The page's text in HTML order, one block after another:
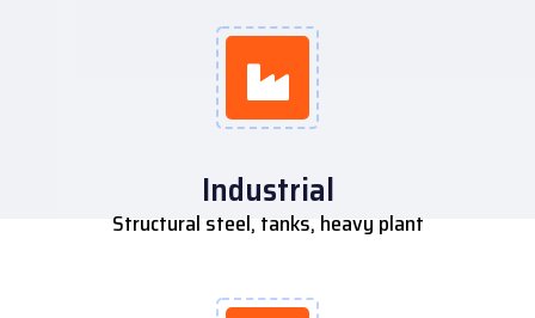
Industrial
Structural steel, tanks, heavy plant